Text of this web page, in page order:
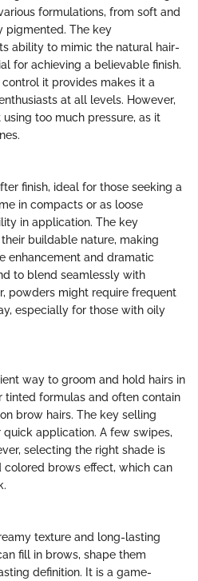
formulations, from soft and
pigmented. The key
ability to mimic the natural hair-
for achieving a believable finish.
it provides makes it a
at all levels. However,
too much pressure, as it
finish, ideal for those seeking a
in compacts or as loose
in application. The key
buildable nature, making
enhancement and dramatic
to blend seamlessly with
powders might require frequent
especially for those with oily
way to groom and hold hairs in
tinted formulas and often contain
brow hairs. The key selling
application. A few swipes,
selecting the right shade is
brows effect, which can
texture and long-lasting
fill in brows, shape them
definition. It is a game-